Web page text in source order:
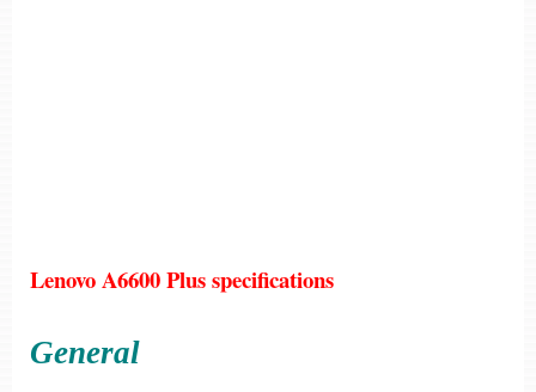
Lenovo A6600 Plus specifications
General